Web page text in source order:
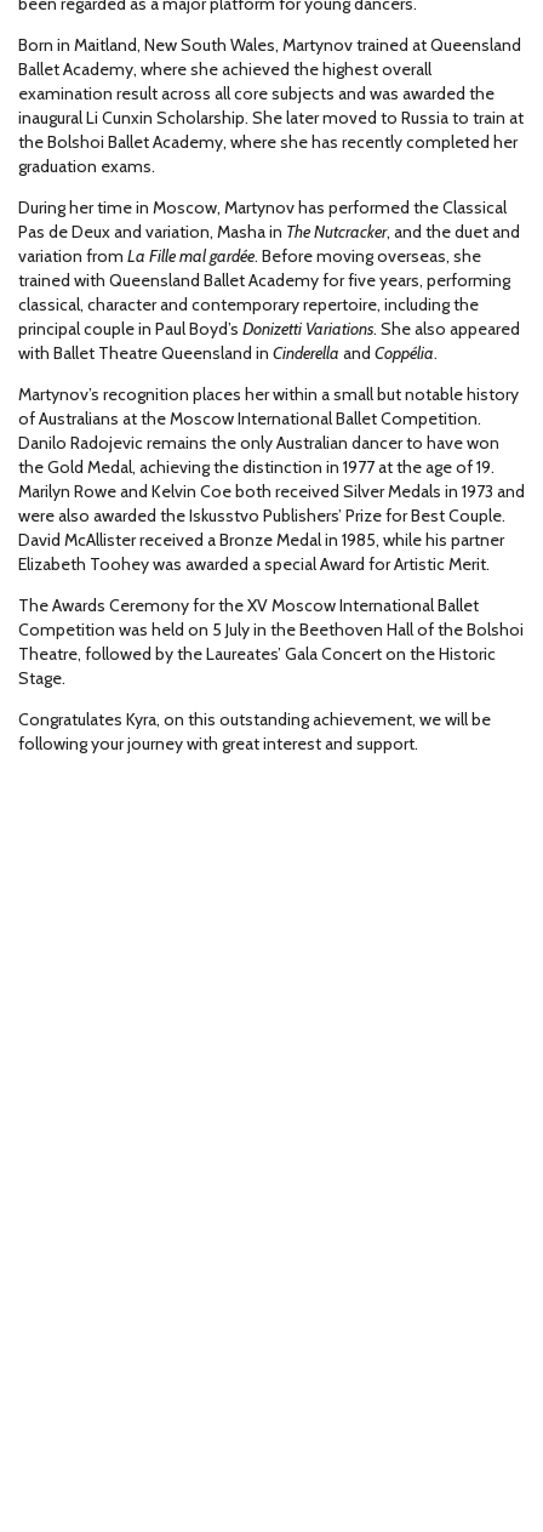
Born in Maitland, New South Wales, Martynov trained at Queensland
Ballet Academy, where she achieved the highest overall
examination result across all core subjects and was awarded the
inaugural Li Cunxin Scholarship. She later moved to Russia to train at
the Bolshoi Ballet Academy, where she has recently completed her
graduation exams.
During her time in Moscow, Martynov has performed the Classical
Pas de Deux and variation, Masha in The Nutcracker, and the duet and
variation from La Fille mal gardée. Before moving overseas, she
trained with Queensland Ballet Academy for five years, performing
classical, character and contemporary repertoire, including the
principal couple in Paul Boyd’s Donizetti Variations. She also appeared
with Ballet Theatre Queensland in Cinderella and Coppélia.
Martynov’s recognition places her within a small but notable history
of Australians at the Moscow International Ballet Competition.
Danilo Radojevic remains the only Australian dancer to have won
the Gold Medal, achieving the distinction in 1977 at the age of 19.
Marilyn Rowe and Kelvin Coe both received Silver Medals in 1973 and
were also awarded the Iskusstvo Publishers’ Prize for Best Couple.
David McAllister received a Bronze Medal in 1985, while his partner
Elizabeth Toohey was awarded a special Award for Artistic Merit.
The Awards Ceremony for the XV Moscow International Ballet
Competition was held on 5 July in the Beethoven Hall of the Bolshoi
Theatre, followed by the Laureates’ Gala Concert on the Historic
Stage.
Congratulates Kyra, on this outstanding achievement, we will be
following your journey with great interest and support.